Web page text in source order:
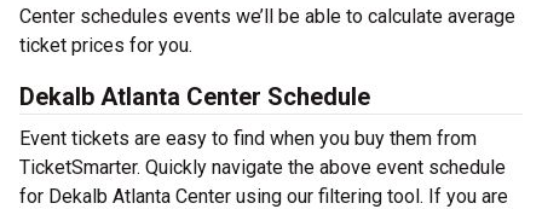
Center schedules events we’ll be able to calculate average
ticket prices for you.
Dekalb Atlanta Center Schedule
Event tickets are easy to find when you buy them from
TicketSmarter. Quickly navigate the above event schedule
for Dekalb Atlanta Center using our filtering tool. If you are